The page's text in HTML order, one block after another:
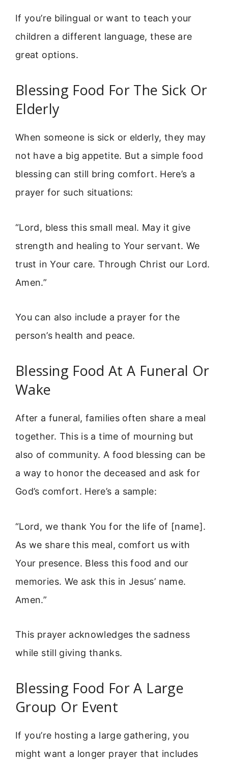
If you’re bilingual or want to teach your
children a different language, these are
great options.
Blessing Food For The Sick Or
Elderly
When someone is sick or elderly, they may
not have a big appetite. But a simple food
blessing can still bring comfort. Here’s a
prayer for such situations:
“Lord, bless this small meal. May it give
strength and healing to Your servant. We
trust in Your care. Through Christ our Lord.
Amen.”
You can also include a prayer for the
person’s health and peace.
Blessing Food At A Funeral Or
Wake
After a funeral, families often share a meal
together. This is a time of mourning but
also of community. A food blessing can be
a way to honor the deceased and ask for
God’s comfort. Here’s a sample:
“Lord, we thank You for the life of [name].
As we share this meal, comfort us with
Your presence. Bless this food and our
memories. We ask this in Jesus’ name.
Amen.”
This prayer acknowledges the sadness
while still giving thanks.
Blessing Food For A Large
Group Or Event
If you’re hosting a large gathering, you
might want a longer prayer that includes